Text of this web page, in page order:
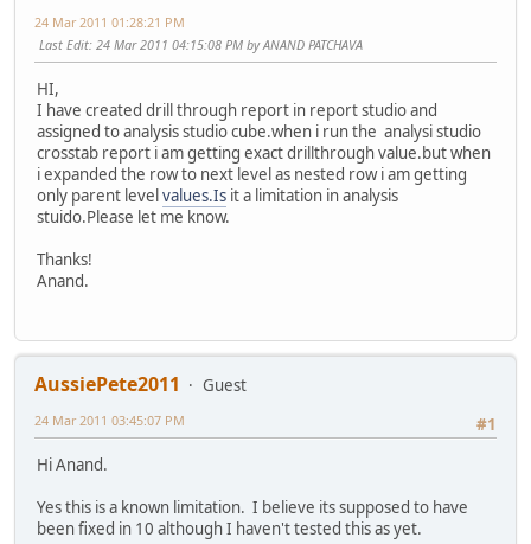
24 Mar 2011 01:28:21 PM
Last Edit: 24 Mar 2011 04:15:08 PM by ANAND PATCHAVA
HI,
I have created drill through report in report studio and
assigned to analysis studio cube.when i run the analysi studio
crosstab report i am getting exact drillthrough value.but when
i expanded the row to next level as nested row i am getting
only parent levelvalues.Is it a limitation in analysis
stuido.Please let me know.
Thanks!
Anand.
AussiePete2011
Guest
#1
24 Mar 2011 03:45:07 PM
Hi Anand.
Yes this is a known limitation. I believe its supposed to have
been fixed in 10 although I haven't tested this as yet.